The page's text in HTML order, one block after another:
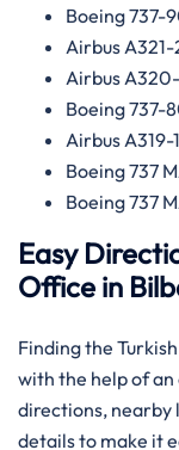
Boeing 737-
Airbus
Airbus
Boeing 737-
Airbus A319-
Boeing 737
Boeing 737
Easy
Office in
Finding the
with the help of
directions, nearby
details to make it